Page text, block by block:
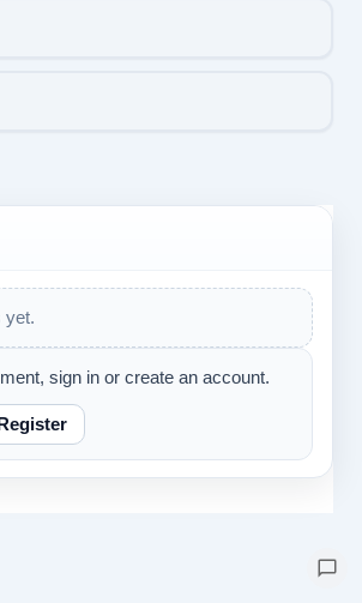
yet.
sign in or create an account.
Register